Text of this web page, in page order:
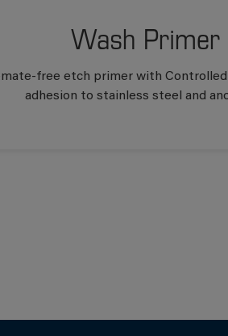
Wash Primer
free etch primer with Controlled
adhesion to stainless steel and